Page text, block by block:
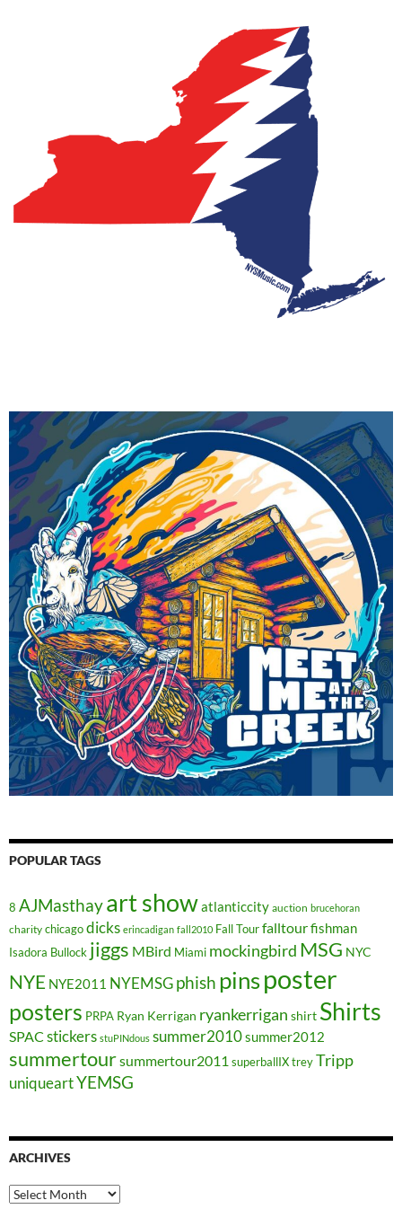
POPULAR TAGS
8 AJMasthayart showatlanticcity auction brucehoran
charity chicagodicks erincadigan fall2010 Fall Tourfalltourfishman
Isadora Bullock jiggs MBird Miami mockingbird MSG NYC
NYE NYE2011 NYEMSGphish pinsposter
posters PRPA Ryan Kerrigan ryankerrigan shirt Shirts
SPAC stickers stuPINdous summer2010summer2012
summertoursummertour2011 superballIXtreyTripp
uniqueartYEMSG
ARCHIVES
Archives